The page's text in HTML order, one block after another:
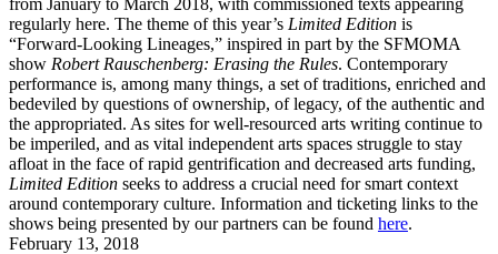
from January to March 2018, with commissioned texts appearing
regularly here. The theme of this year’s Limited Edition is
“Forward-Looking Lineages,” inspired in part by the SFMOMA
show Robert Rauschenberg: Erasing the Rules. Contemporary
performance is, among many things, a set of traditions, enriched and
bedeviled by questions of ownership, of legacy, of the authentic and
the appropriated. As sites for well-resourced arts writing continue to
be imperiled, and as vital independent arts spaces struggle to stay
afloat in the face of rapid gentrification and decreased arts funding,
Limited Edition seeks to address a crucial need for smart context
around contemporary culture. Information and ticketing links to the
shows being presented by our partners can be found here.
February 13, 2018